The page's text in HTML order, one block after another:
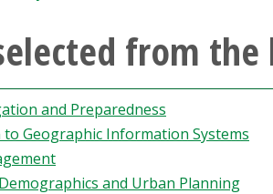
from
and Preparedness
to Geographic Information Systems
and Urban Planning